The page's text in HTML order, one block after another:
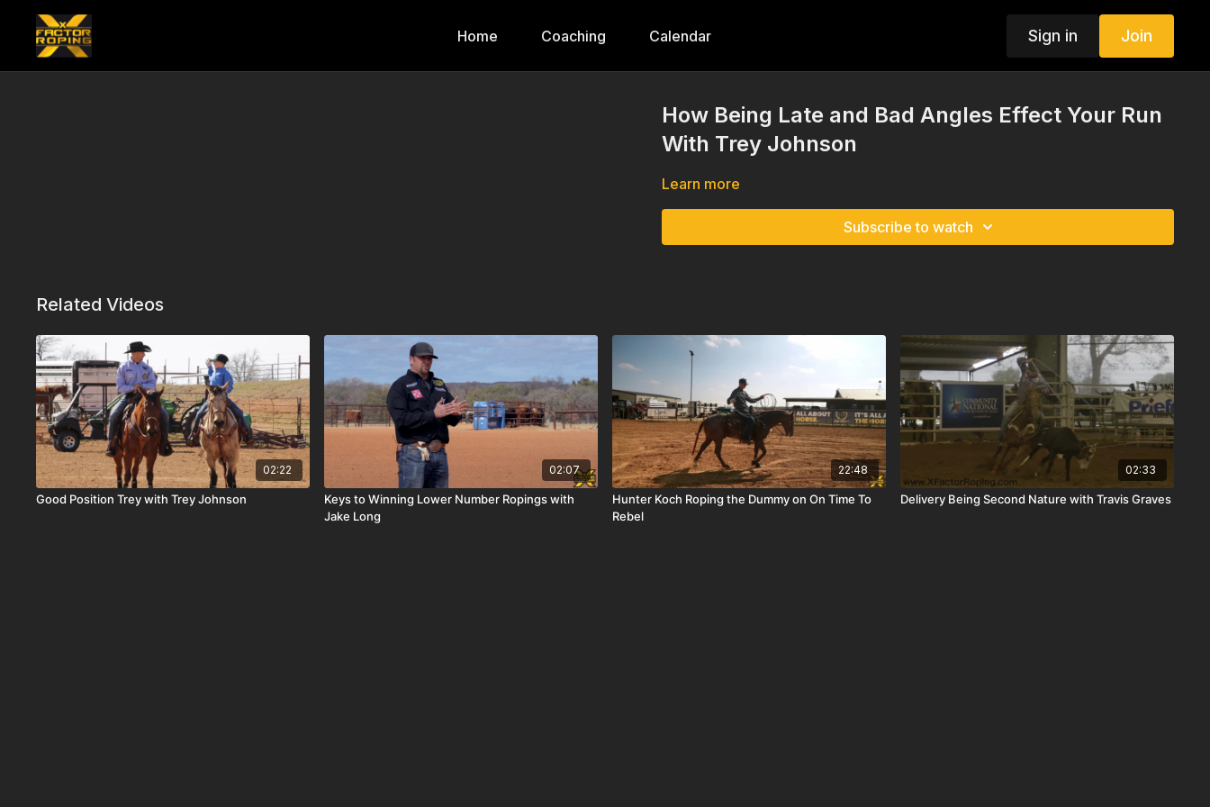
Home Coaching Calendar Sign in Join
How Being Late and Bad Angles Effect Your Run
With Trey Johnson
Learn more
Subscribe to watch
Related Videos
02:22
Good Position Trey with Trey Johnson
02:07
Keys to Winning Lower Number Ropings with
Jake Long
22:48
Hunter Koch Roping the Dummy on On Time To
Rebel
02:33
Delivery Being Second Nature with Travis Graves